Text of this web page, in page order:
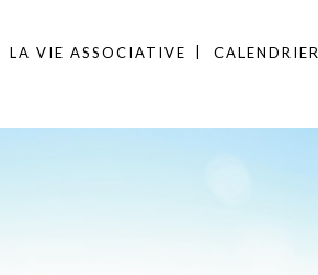
LA VIE ASSOCIATIVE CALENDRIER